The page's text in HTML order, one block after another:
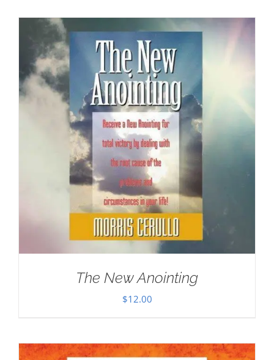
The New Anointing
$12.00